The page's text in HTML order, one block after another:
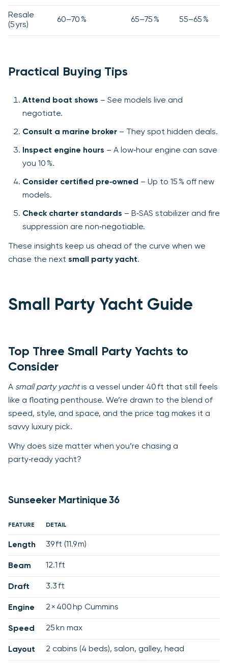
Resale
(5 yrs)
60–70 % 65–75 % 55–65 %
Practical Buying Tips
Attend boat shows – See models live and
negotiate.
Consult a marine broker – They spot hidden deals.
Inspect engine hours – A low‑hour engine can save
you 10 %.
Consider certified pre‑owned – Up to 15 % off new
models.
Check charter standards – B‑SAS stabilizer and fire
suppression are non‑negotiable.
These insights keep us ahead of the curve when we
chase the next small party yacht.
Small Party Yacht Guide
Top Three Small Party Yachts to
Consider
A small party yachtis a vessel under 40 ft that still feels
like a floating penthouse. We’re drawn to the blend of
speed, style, and space, and the price tag makes it a
savvy luxury pick.
Why does size matter when you’re chasing a
party‑ready yacht?
Sunseeker Martinique 36
FEATURE DETAIL
Length 39 ft (11.9 m)
Beam 12.1 ft
Draft 3.3 ft
Engine 2 × 400 hp Cummins
Speed 25 kn max
Layout 2 cabins (4 beds), salon, galley, head